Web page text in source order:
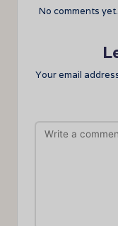
No comments
Your email